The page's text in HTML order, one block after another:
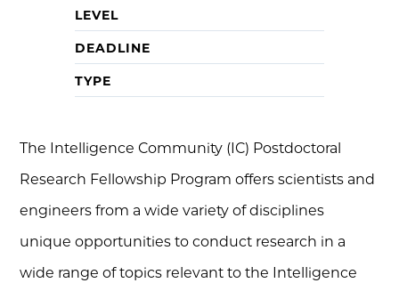
LEVEL
DEADLINE
TYPE
The Intelligence Community (IC) Postdoctoral
Research Fellowship Program offers scientists and
engineers from a wide variety of disciplines
unique opportunities to conduct research in a
wide range of topics relevant to the Intelligence